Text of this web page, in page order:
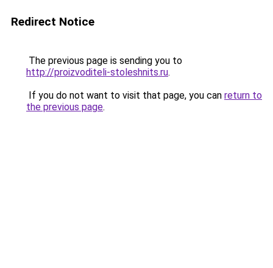
Redirect Notice
The previous page is sending you to
http://proizvoditeli-stoleshnits.ru.
If you do not want to visit that page, you can return to
the previous page.